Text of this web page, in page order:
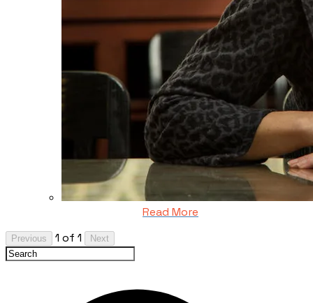
Read More
Previous 1 of 1 Next